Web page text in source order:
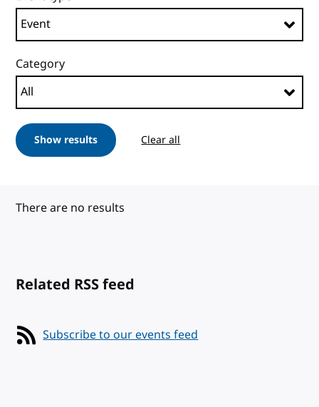
Category
Show results Clear all
There are no results
Related RSS feed
Subscribe to our events feed